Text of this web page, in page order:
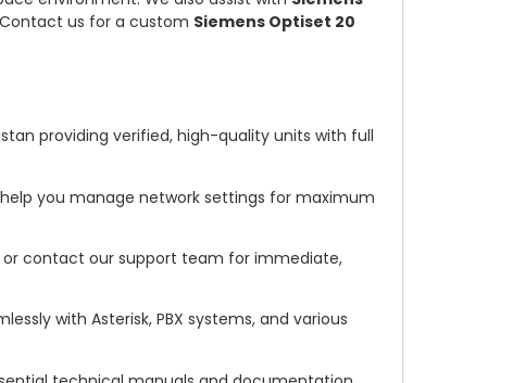
us for a custom Siemens Optiset 20
providing verified, high-quality units with full
you manage network settings for maximum
or contact our support team for immediate,
with Asterisk, PBX systems, and various